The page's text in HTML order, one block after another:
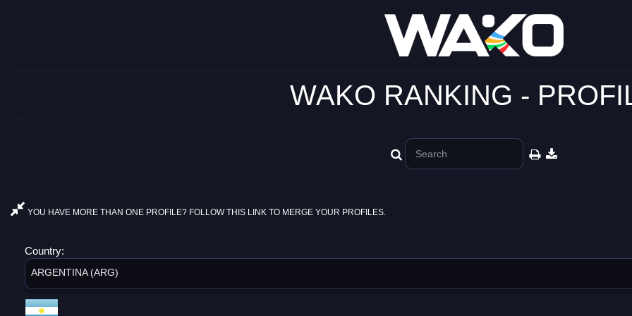
WAKO RANKING -
YOU HAVE MORE THAN ONE PROFILE? FOLLOW THIS LINK TO MERGE YOUR PROFILES.
Country:
ARGENTINA (ARG)